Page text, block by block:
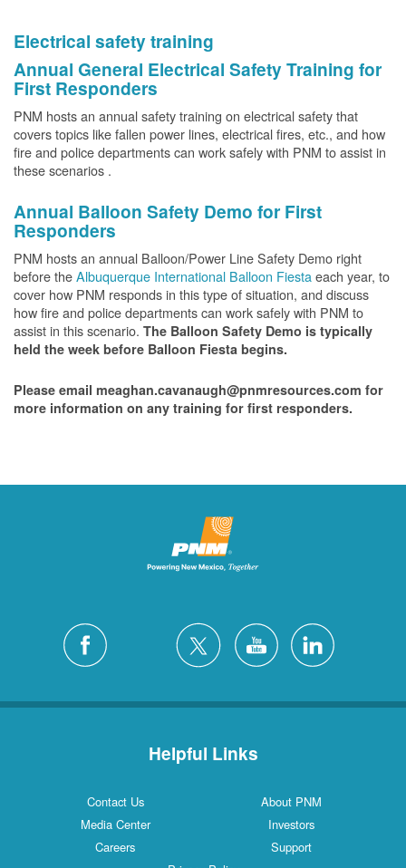
Electrical safety training
Annual General Electrical Safety Training for
First Responders
PNM hosts an annual safety training on electrical safety that
covers topics like fallen power lines, electrical fires, etc., and how
fire and police departments can work safely with PNM to assist in
these scenarios .
Annual Balloon Safety Demo for First
Responders
PNM hosts an annual Balloon/Power Line Safety Demo right
before theAlbuquerque International Balloon Fiestaeach year, to
cover how PNM responds in this type of situation, and discuss
how fire and police departments can work safely with PNM to
assist in this scenario. The Balloon Safety Demo is typically
held the week before Balloon Fiesta begins.
Please email meaghan.cavanaugh@pnmresources.com for
more information on any training for first responders.
Helpful Links
Contact Us
About PNM
Media Center
Investors
Careers
Support